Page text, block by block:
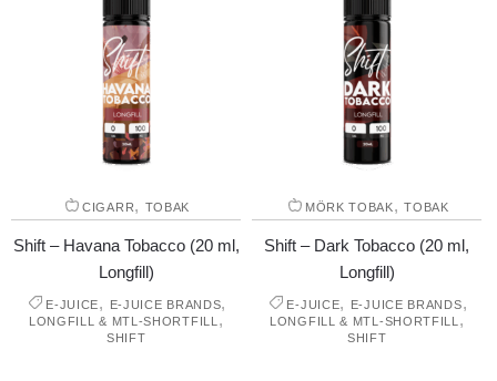
CIGARR, TOBAK
Shift – Havana Tobacco (20 ml,
Longfill)
E-JUICE, E-JUICE BRANDS,
LONGFILL & MTL-SHORTFILL ,
SHIFT
MÖRK TOBAK,TOBAK
Shift – Dark Tobacco (20 ml,
Longfill)
E-JUICE, E-JUICE BRANDS,
LONGFILL & MTL-SHORTFILL ,
SHIFT